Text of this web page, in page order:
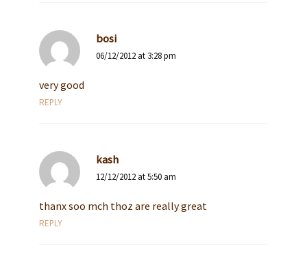
bosi
06/12/2012 at 3:28 pm
very good
REPLY
kash
12/12/2012 at 5:50 am
thanx soo mch thoz are really great
REPLY